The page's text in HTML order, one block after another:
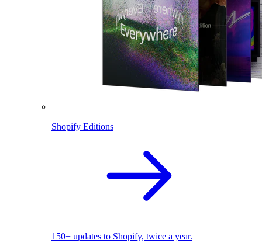
Shopify Editions
150+ updates to Shopify, twice a year.